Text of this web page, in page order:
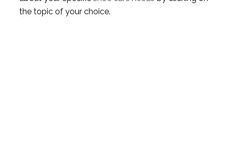
the topic of your choice.